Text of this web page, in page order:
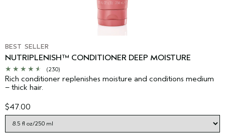
BEST SELLER
NUTRIPLENISH™ CONDITIONER DEEP MOISTURE
(230)
Rich conditioner replenishes moisture and conditions medium
– thick hair.
$47.00